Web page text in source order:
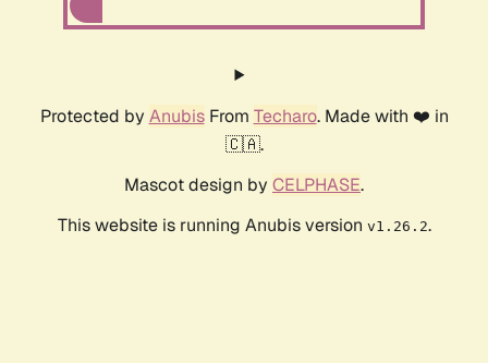
Protected by AnubisFrom Techaro. Made with ❤️ in
🇨🇦.
Mascot design by CELPHASE.
This website is running Anubis version v1.26.2.